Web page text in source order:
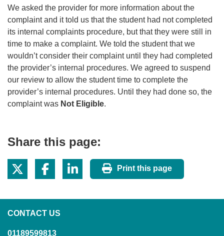
We asked the provider for more information about the
complaint and it told us that the student had not completed
its internal complaints procedure, but that they were still in
time to make a complaint. We told the student that we
wouldn’t consider their complaint until they had completed
the provider’s internal procedures. We agreed to suspend
our review to allow the student time to complete the
provider’s internal procedures. Until they had done so, the
complaint was Not Eligible.
Share this page:
Print this page
CONTACT US
01189599813